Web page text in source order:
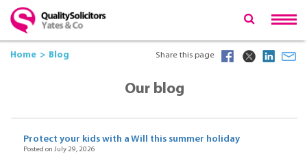
Home Blog Share this page
Our blog
Protect your kids with a Will this summer holiday
Posted on July 29, 2026